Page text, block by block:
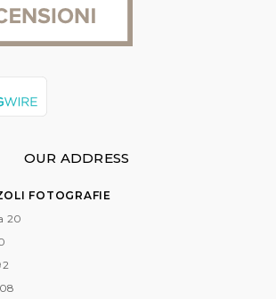
OUR ADDRESS
FOTOGRAFIE
20